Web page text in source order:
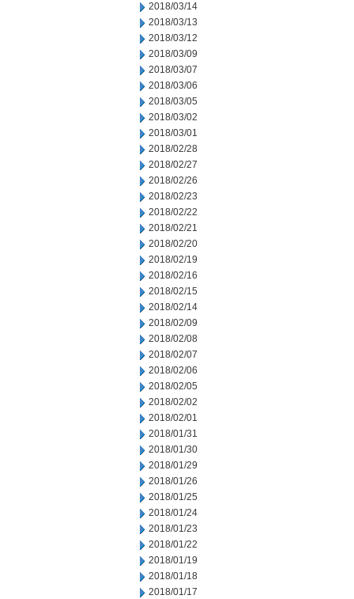
2018/03/14
2018/03/13
2018/03/12
2018/03/09
2018/03/07
2018/03/06
2018/03/05
2018/03/02
2018/03/01
2018/02/28
2018/02/27
2018/02/26
2018/02/23
2018/02/22
2018/02/21
2018/02/20
2018/02/19
2018/02/16
2018/02/15
2018/02/14
2018/02/09
2018/02/08
2018/02/07
2018/02/06
2018/02/05
2018/02/02
2018/02/01
2018/01/31
2018/01/30
2018/01/29
2018/01/26
2018/01/25
2018/01/24
2018/01/23
2018/01/22
2018/01/19
2018/01/18
2018/01/17